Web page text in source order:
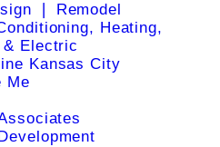
❘ Remodel
Heating,
& Electric
Kansas City
Me